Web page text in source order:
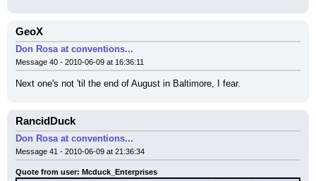
GeoX
Don Rosa at conventions...
Message 40 - 2010-06-09 at 16:36:11
Next one's not 'til the end of August in Baltimore, I fear.
RancidDuck
Don Rosa at conventions...
Message 41 - 2010-06-09 at 21:36:34
Quote from user: Mcduck_Enterprises